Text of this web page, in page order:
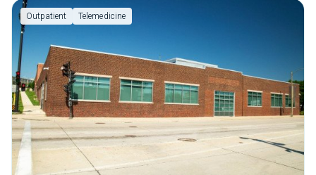
Outpatient Telemedicine